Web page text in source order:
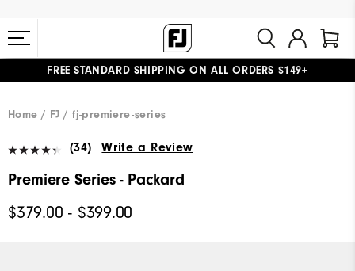
FREE STANDARD SHIPPING ON ALL ORDERS $149+
Home FJ fj-premiere-series
(34) Write a Review
Premiere Series - Packard
$379.00 - $399.00